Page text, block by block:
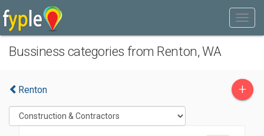
Bussiness categories from Renton, WA
Renton +